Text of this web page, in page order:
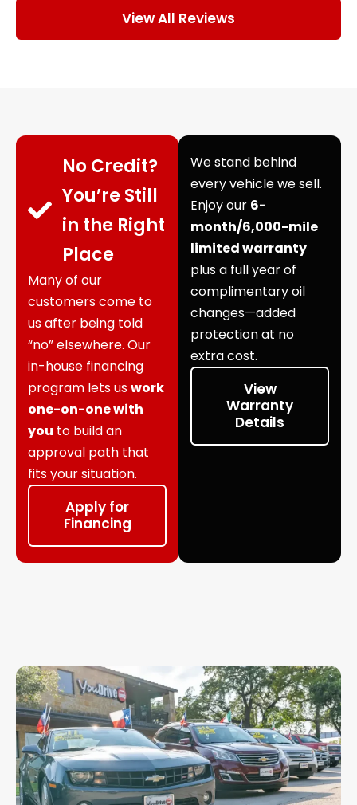
View All Reviews
No Credit?
You’re Still
in the Right
Place
Many of our
customers come to
us after being told
“no” elsewhere. Our
in-house financing
program lets uswork
one-on-one with
you to build an
approval path that
fits your situation.
Apply for
Financing
We stand behind
every vehicle we sell.
Enjoy our 6-
month/6,000-mile
limited warranty
plus a full year of
complimentary oil
changes—added
protection at no
extra cost.
View
Warranty
Details